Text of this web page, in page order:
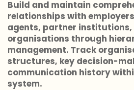
Build and maintain
relationships with
agents, partner institutions,
organisations through
management. Track
structures, key decision-
communication history
system.